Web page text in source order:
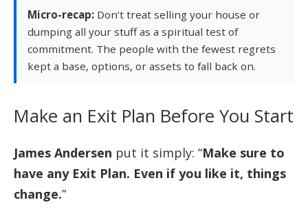
Micro-recap: Don’t treat selling your house or
dumping all your stuff as a spiritual test of
commitment. The people with the fewest regrets
kept a base, options, or assets to fall back on.
Make an Exit Plan Before You Start
James Andersen put it simply: “Make sure to
have any Exit Plan. Even if you like it, things
change.”